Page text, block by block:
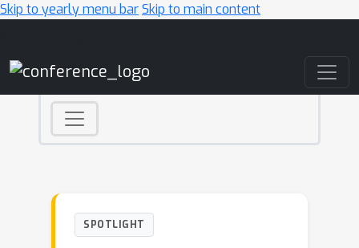
Skip to yearly menu barSkip to main content
SPOTLIGHT